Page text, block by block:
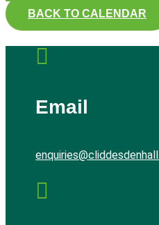
BACK TO CALENDAR

Email
